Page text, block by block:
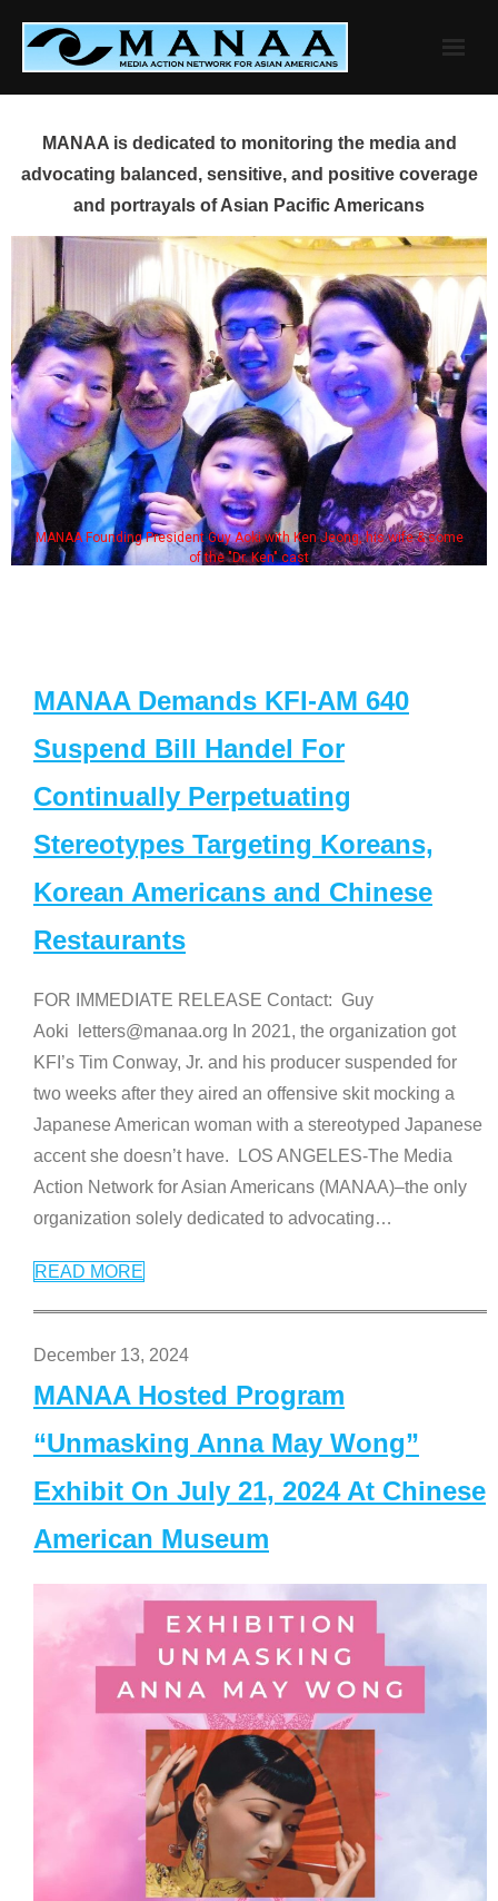
content
MANAA is dedicated to monitoring the media and
advocating balanced, sensitive, and positive coverage
and portrayals of Asian Pacific Americans
MANAA Founding President Guy Aoki with Ken Jeong, his wife & some
of the "Dr. Ken" cast
MANAA Demands KFI-AM 640
Suspend Bill Handel For
Continually Perpetuating
Stereotypes Targeting Koreans,
Korean Americans and Chinese
Restaurants
FOR IMMEDIATE RELEASE Contact: Guy
Aoki letters@manaa.org In 2021, the organization got
KFI’s Tim Conway, Jr. and his producer suspended for
two weeks after they aired an offensive skit mocking a
Japanese American woman with a stereotyped Japanese
accent she doesn’t have. LOS ANGELES-The Media
Action Network for Asian Americans (MANAA)–the only
organization solely dedicated to advocating…
READ MORE
December 13, 2024
MANAA Hosted Program
“Unmasking Anna May Wong”
Exhibit On July 21, 2024 At Chinese
American Museum